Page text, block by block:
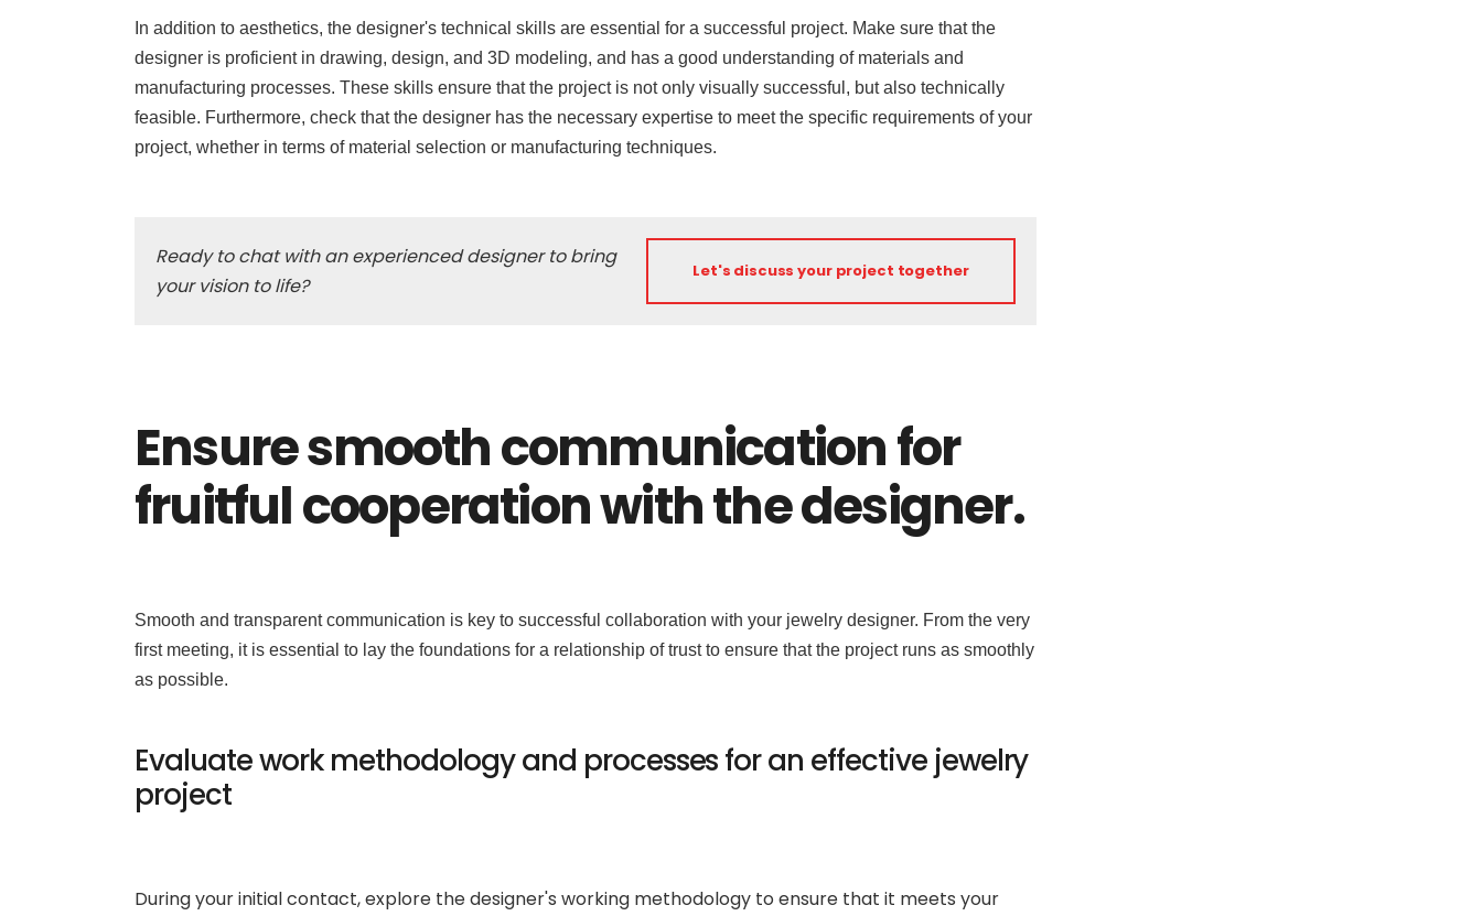
In addition to aesthetics, the designer's technical skills are essential for a successful project. Make sure that the
designer is proficient in drawing, design, and 3D modeling, and has a good understanding of materials and
manufacturing processes. These skills ensure that the project is not only visually successful, but also technically
feasible. Furthermore, check that the designer has the necessary expertise to meet the specific requirements of your
project, whether in terms of material selection or manufacturing techniques.
Ready to chat with an experienced designer to bring
your vision to life?
Let's discuss your project together
Ensure smooth communication for
fruitful cooperation with the designer.
Smooth and transparent communication is key to successful collaboration with your jewelry designer. From the very
first meeting, it is essential to lay the foundations for a relationship of trust to ensure that the project runs as smoothly
as possible.
Evaluate work methodology and processes for an effective jewelry
project
During your initial contact, explore the designer's working methodology to ensure that it meets your